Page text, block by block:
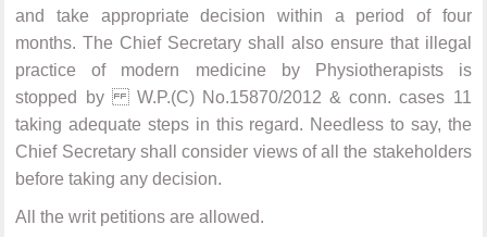
and take appropriate decision within a period of four
months. The Chief Secretary shall also ensure that illegal
practice of modern medicine by Physiotherapists is
stopped by W.P.(C) No.15870/2012 & conn. cases 11
taking adequate steps in this regard. Needless to say, the
Chief Secretary shall consider views of all the stakeholders
before taking any decision.
All the writ petitions are allowed.